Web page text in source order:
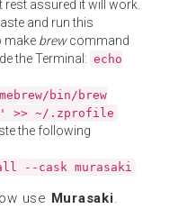
rest assured it will work.
and run this
make brewcommand
the Terminal: echo
bin/brew
>> ~/.zprofile
the following
--cask murasaki
use Murasaki.